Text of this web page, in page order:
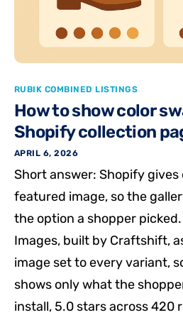
RUBIK COMBINED LISTINGS
How to show color
Shopify collection
APRIL 6, 2026
Short answer: Shopify
featured image, so the
the option a shopper
Images, built by Craftshift,
image set to every variant,
shows only what the
install, 5.0 stars across 420